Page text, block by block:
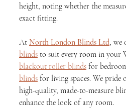
height, noting whether the
exact fitting.
At North London Blinds Ltd, we
blinds to suit every room in your
blackout roller blinds for
blinds for living spaces. We pride
high-quality, made-to-measure
enhance the look of any room.